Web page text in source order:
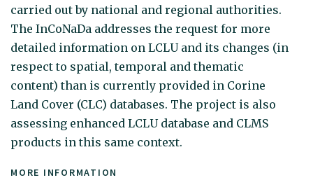
MORE INFORMATION
carried out by national and regional authorities.
The InCoNaDa addresses the request for more
detailed information on LCLU and its changes (in
respect to spatial, temporal and thematic
content) than is currently provided in Corine
Land Cover (CLC) databases. The project is also
assessing enhanced LCLU database and CLMS
products in this same context.